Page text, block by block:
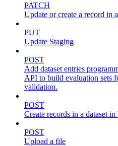
PATCH
Update or create a record in
PUT
Update Staging
POST
Add dataset entries
API to build evaluation sets
validation.
POST
Create records in a dataset in
POST
Upload a file